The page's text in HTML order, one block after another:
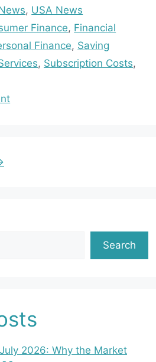
, USA News
Finance, Financial
Finance, Saving
, Subscription Costs,
Search
2026: Why the Market